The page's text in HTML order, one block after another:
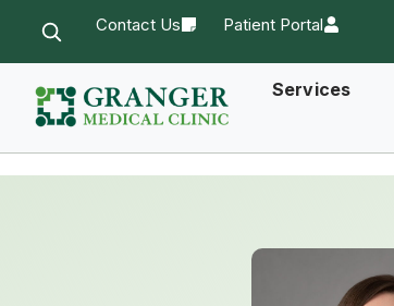
Contact Us Patient Portal
Services